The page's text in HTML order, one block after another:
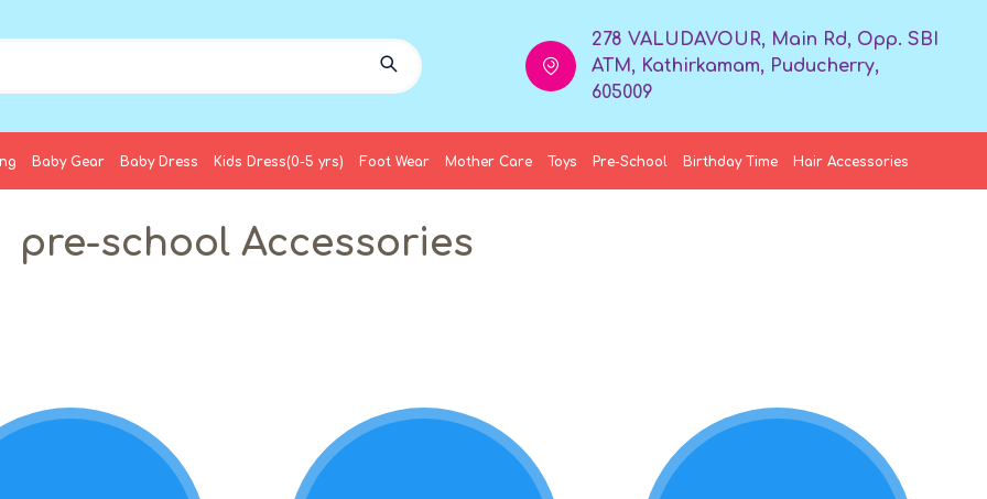
278 VALUDAVOUR, Main Rd, Opp. SBI
ATM, Kathirkamam, Puducherry,
605009
Baby Gear Baby Dress Kids Dress(0-5 yrs) Foot Wear Mother Care Toys Pre-School Birthday Time Hair Accessories
pre-school Accessories